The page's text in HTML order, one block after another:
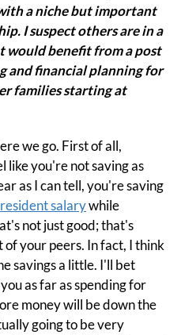
a niche but important
I suspect others are in a
benefit from a post
and financial planning for
families starting at
we go. First of all,
like you're not saving as
as I can tell, you're saving
salarywhile
not just good; that's
your peers. In fact, I think
savings a little. I'll bet
as far as spending for
money will be down the
going to be very